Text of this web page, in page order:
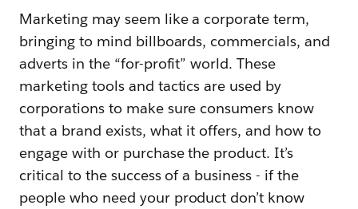
Marketing may seem like a corporate term,
bringing to mind billboards, commercials, and
adverts in the “for-profit” world. These
marketing tools and tactics are used by
corporations to make sure consumers know
that a brand exists, what it offers, and how to
engage with or purchase the product. It’s
critical to the success of a business - if the
people who need your product don’t know